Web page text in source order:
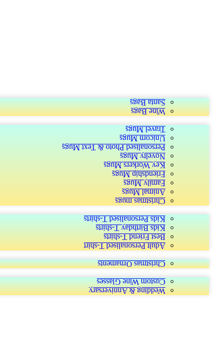
Wine Bags
Santa Bags
Christmas mugs
Animal Mugs
Family Mugs
Friendship Mugs
Key Workers Mugs
Novelty Mugs
Personalised Photo & Text Mugs
Unicorn Mugs
Travel Mugs
Adult Personalised T-shirt
Best Friend T-shirts
Kids Birthday T-shirts
Kids Personalised T-shirts
Christmas Ornaments
Wedding & Anniversary
Custom Wine Glasses